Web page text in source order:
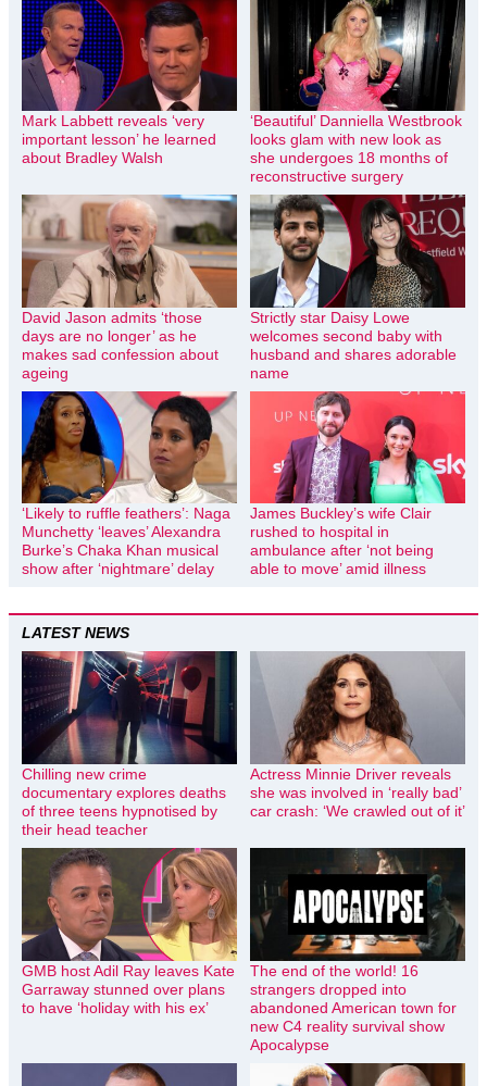
Mark Labbett reveals ‘very
important lesson’ he learned
about Bradley Walsh
‘Beautiful’ Danniella Westbrook
looks glam with new look as
she undergoes 18 months of
reconstructive surgery
David Jason admits ‘those
days are no longer’ as he
makes sad confession about
ageing
Strictly star Daisy Lowe
welcomes second baby with
husband and shares adorable
name
‘Likely to ruffle feathers’: Naga
Munchetty ‘leaves’ Alexandra
Burke’s Chaka Khan musical
show after ‘nightmare’ delay
James Buckley’s wife Clair
rushed to hospital in
ambulance after ‘not being
able to move’ amid illness
LATEST NEWS
Chilling new crime
documentary explores deaths
of three teens hypnotised by
their head teacher
Actress Minnie Driver reveals
she was involved in ‘really bad’
car crash: ‘We crawled out of it’
GMB host Adil Ray leaves Kate
Garraway stunned over plans
to have ‘holiday with his ex’
The end of the world! 16
strangers dropped into
abandoned American town for
new C4 reality survival show
Apocalypse